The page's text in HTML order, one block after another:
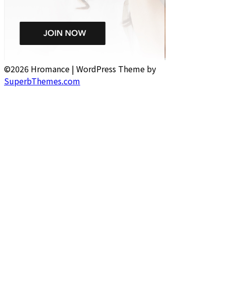
©2026 Hromance | WordPress Theme by
SuperbThemes.com